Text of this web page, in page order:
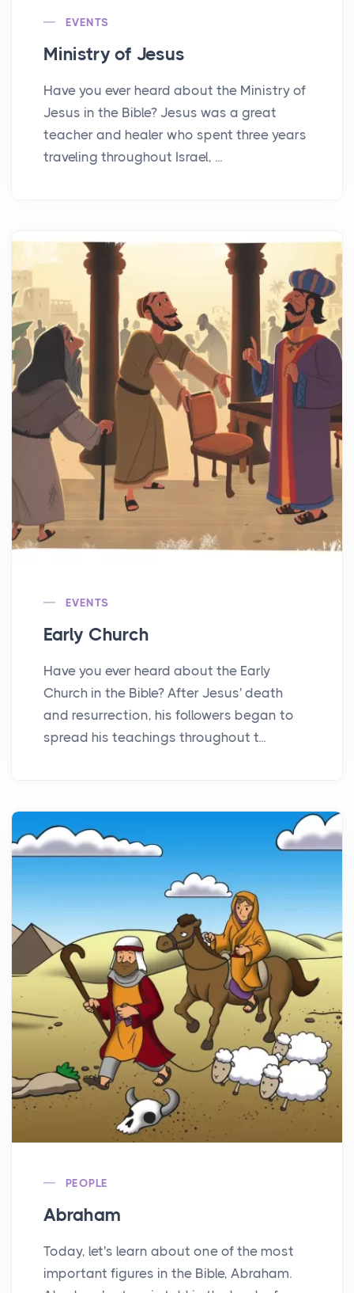
EVENTS
Ministry of Jesus
Have you ever heard about the Ministry of
Jesus in the Bible? Jesus was a great
teacher and healer who spent three years
traveling throughout Israel, ...
EVENTS
Early Church
Have you ever heard about the Early
Church in the Bible? After Jesus' death
and resurrection, his followers began to
spread his teachings throughout t...
PEOPLE
Abraham
Today, let's learn about one of the most
important figures in the Bible, Abraham.